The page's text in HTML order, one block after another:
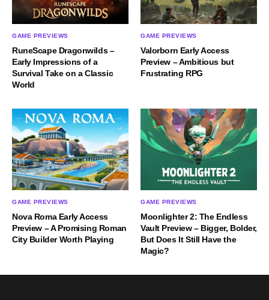
GAME PREVIEWS
RuneScape Dragonwilds –
Early Impressions of a
Survival Take on a Classic
World
GAME PREVIEWS
Valorborn Early Access
Preview – Ambitious but
Frustrating RPG
GAME PREVIEWS
Nova Roma Early Access
Preview – A Promising Roman
City Builder Worth Playing
GAME PREVIEWS
Moonlighter 2: The Endless
Vault Preview – Bigger, Bolder,
But Does It Still Have the
Magic?